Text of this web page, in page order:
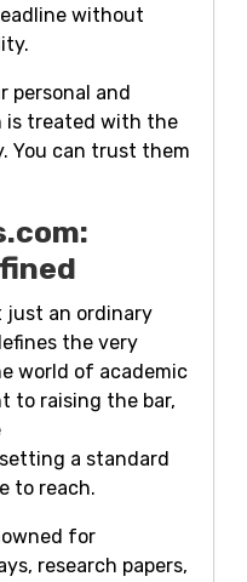
without
personal and
is treated with the
You can trust them
just an ordinary
the very
world of academic
to raising the bar,
a standard
to reach.
for
research papers,